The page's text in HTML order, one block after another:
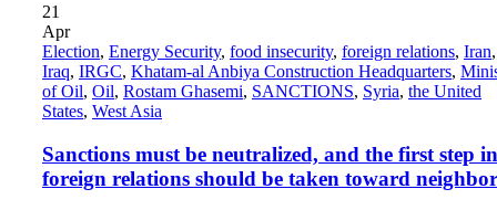
21
Apr
Election, Energy Security, food insecurity, foreign relations, Iran,
Iraq, IRGC, Khatam-al Anbiya Construction Headquarters,
of Oil, Oil, Rostam Ghasemi, SANCTIONS, Syria, the United
States, West Asia
Sanctions must be neutralized, and the first step in
foreign relations should be taken toward